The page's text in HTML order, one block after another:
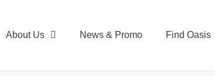
About Us News & Promo Find Oasis